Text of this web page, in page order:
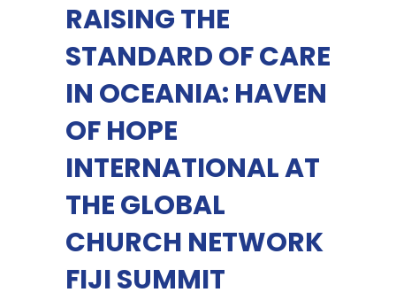
RAISING THE
STANDARD OF CARE
IN OCEANIA: HAVEN
OF HOPE
INTERNATIONAL AT
THE GLOBAL
CHURCH NETWORK
FIJI SUMMIT